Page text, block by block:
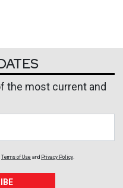
the most current and
Terms of Use and Privacy Policy